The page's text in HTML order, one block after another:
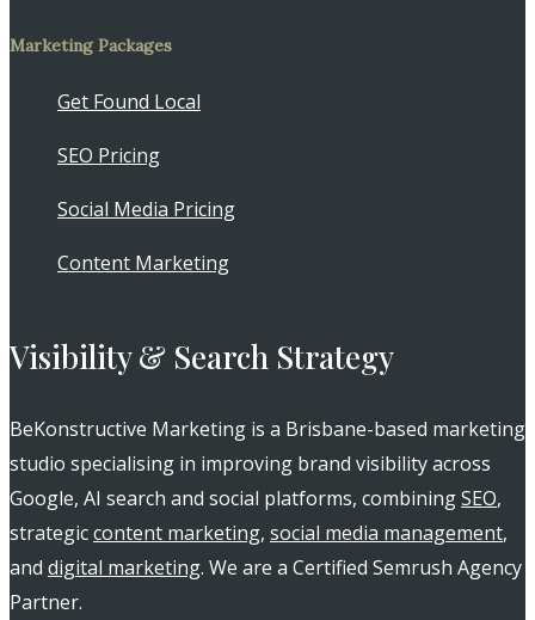
Marketing Packages
Get Found Local
SEO Pricing
Social Media Pricing
Content Marketing
Visibility & Search Strategy
BeKonstructive Marketing is a Brisbane-based marketing
studio specialising in improving brand visibility across
Google, AI search and social platforms, combiningSEO,
strategiccontent marketing, social media management,
and digital marketing. We are a Certified Semrush Agency
Partner.